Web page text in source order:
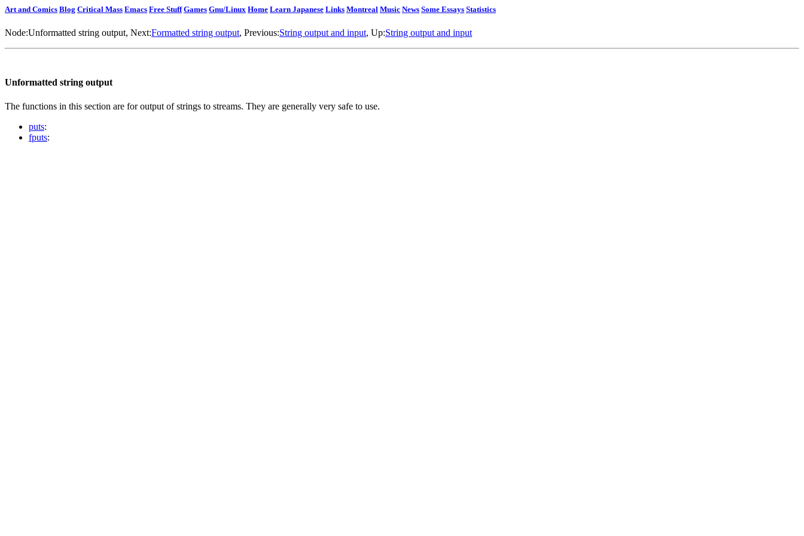
Art and Comics Blog Critical Mass Emacs Free Stuff Games Gnu/Linux Home Learn Japanese Links Montreal Music News Some Essays Statistics
Node:Unformatted string output, Next:Formatted string output, Previous:String output and input, Up:String output and input
Unformatted string output
The functions in this section are for output of strings to streams. They are generally very safe to use.
puts:
fputs: